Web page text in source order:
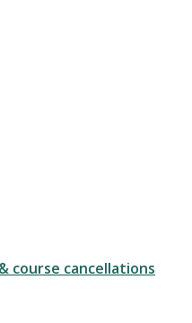
course cancellations